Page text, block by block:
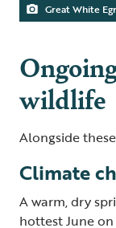
Great White
wildlife
Alongside
Climate
A warm, dry
hottest June